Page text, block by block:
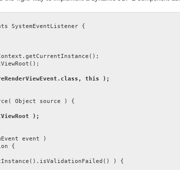
SystemEventListener {
this );
Object source ) {
);
event )
{
) {